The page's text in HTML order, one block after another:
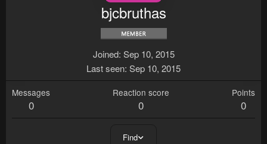
bjcbruthas
Joined Sep 10, 2015
Last seen Sep 10, 2015
Messages
0
Reaction score
0
Points
0
Find